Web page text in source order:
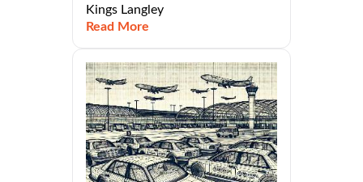
Kings Langley
Read More